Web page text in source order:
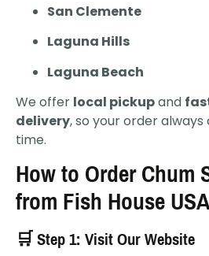
San Clemente
Laguna Hills
Laguna Beach
We offer local pickupand
delivery, so your order
time.
How to Order Chum
from Fish House USA
🛒 Step 1: Visit Our Website